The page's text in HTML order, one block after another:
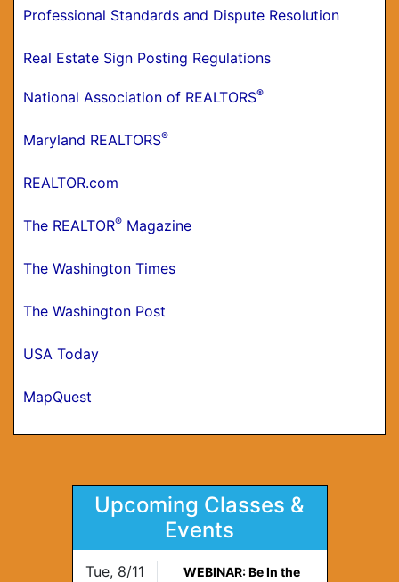
Professional Standards and Dispute Resolution
Real Estate Sign Posting Regulations
National Association of REALTORS®
Maryland REALTORS®
REALTOR.com
The REALTOR® Magazine
The Washington Times
The Washington Post
USA Today
MapQuest
Upcoming Classes &
Events
Tue, 8/11
WEBINAR: Be In the